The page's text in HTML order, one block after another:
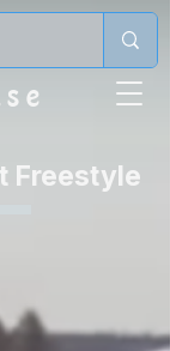
Freestyle